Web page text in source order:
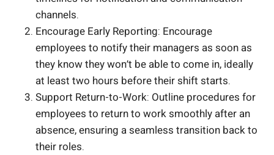
channels.
Encourage Early Reporting: Encourage
employees to notify their managers as soon as
they know they won’t be able to come in, ideally
at least two hours before their shift starts.
Support Return-to-Work: Outline procedures for
employees to return to work smoothly after an
absence, ensuring a seamless transition back to
their roles.